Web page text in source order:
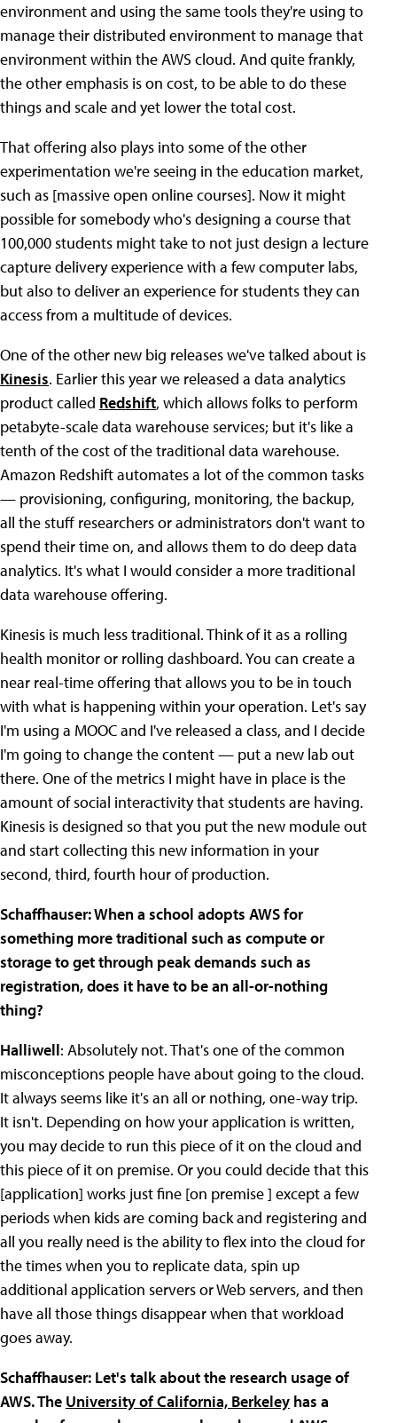
environment and using the same tools they're using to
manage their distributed environment to manage that
environment within the AWS cloud. And quite frankly,
the other emphasis is on cost, to be able to do these
things and scale and yet lower the total cost.
That offering also plays into some of the other
experimentation we're seeing in the education market,
such as [massive open online courses]. Now it might
possible for somebody who's designing a course that
100,000 students might take to not just design a lecture
capture delivery experience with a few computer labs,
but also to deliver an experience for students they can
access from a multitude of devices.
One of the other new big releases we've talked about is
Kinesis. Earlier this year we released a data analytics
product called Redshift, which allows folks to perform
petabyte-scale data warehouse services; but it's like a
tenth of the cost of the traditional data warehouse.
Amazon Redshift automates a lot of the common tasks
— provisioning, configuring, monitoring, the backup,
all the stuff researchers or administrators don't want to
spend their time on, and allows them to do deep data
analytics. It's what I would consider a more traditional
data warehouse offering.
Kinesis is much less traditional. Think of it as a rolling
health monitor or rolling dashboard. You can create a
near real-time offering that allows you to be in touch
with what is happening within your operation. Let's say
I'm using a MOOC and I've released a class, and I decide
I'm going to change the content — put a new lab out
there. One of the metrics I might have in place is the
amount of social interactivity that students are having.
Kinesis is designed so that you put the new module out
and start collecting this new information in your
second, third, fourth hour of production.
Schaffhauser: When a school adopts AWS for
something more traditional such as compute or
storage to get through peak demands such as
registration, does it have to be an all-or-nothing
thing?
Halliwell: Absolutely not. That's one of the common
misconceptions people have about going to the cloud.
It always seems like it's an all or nothing, one-way trip.
It isn't. Depending on how your application is written,
you may decide to run this piece of it on the cloud and
this piece of it on premise. Or you could decide that this
[application] works just fine [on premise ] except a few
periods when kids are coming back and registering and
all you really need is the ability to flex into the cloud for
the times when you to replicate data, spin up
additional application servers or Web servers, and then
have all those things disappear when that workload
goes away.
Schaffhauser: Let's talk about the research usage of
AWS. The University of California, Berkeley has a